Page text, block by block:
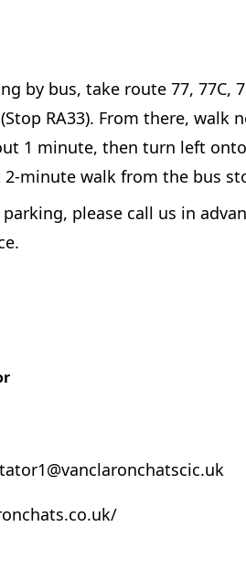
by bus, take route 77, 77C,
RA33). From there, walk
1 minute, then turn left
minute walk from the bus
please call us in